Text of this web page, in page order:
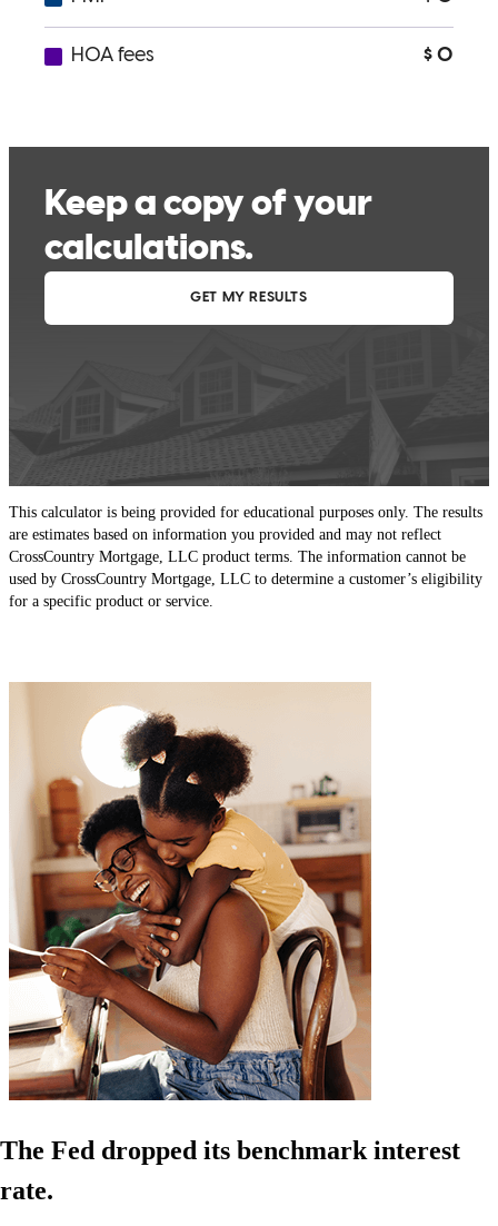
This calculator is being provided for educational purposes only. The results
are estimates based on information you provided and may not reflect
CrossCountry Mortgage, LLC product terms. The information cannot be
used by CrossCountry Mortgage, LLC to determine a customer’s eligibility
for a specific product or service.
The Fed dropped its benchmark interest
rate.